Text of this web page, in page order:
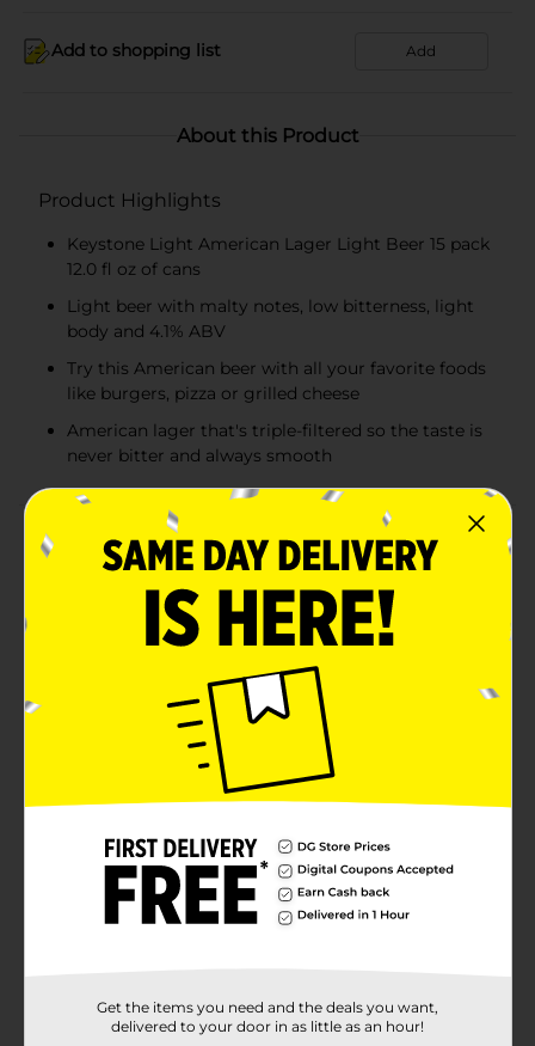
Add to shopping list Add
About this Product
Product Highlights
Keystone Light American Lager Light Beer 15 pack
12.0 fl oz of cans
Light beer with malty notes, low bitterness, light
body and 4.1% ABV
Try this American beer with all your favorite foods
like burgers, pizza or grilled cheese
American lager that's triple-filtered so the taste is
never bitter and always smooth
Product Details
with Keystone Light American Lager Light Beer. The
same well-balanced flavor that you've always enjoyed
with malty notes, low bitterness, light body and 4.1%
ABV, now with a smooth new look. This easy-drinking
beer is perfect for downtime, hanging with friends and
all things outdoors. So when you're gearing up for a
hunting or fishing trip, stocking up the man cave or
building up your garage beer stockpile, Keystone Light
has you covered. Try it with all your favorite foods like
burgers, pizza, grilled cheese or any of the classics.
12.0 fl oz cans of Keystone Light and celebrate the
smooth flavor.
Unit Size
Get the items you need and the deals you want,
delivered to your door in as little as an hour!